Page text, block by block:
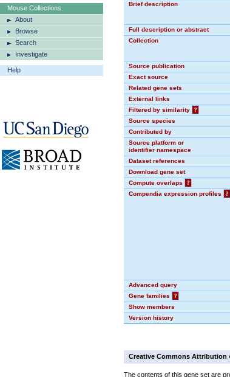
Mouse Collections
About
Browse
Search
Investigate
Help
Brief description
Full description or abstract
Collection
Source publication
Exact source
Related gene sets
External links
Filtered by similarity
?
Source species
Contributed by
Source platform or
identifier namespace
Dataset references
Download gene set
Compute overlaps
?
Compendia expression profiles
?
Advanced query
Gene families
?
Show members
Version history
Creative Commons Attribution
The contents of this gene set are